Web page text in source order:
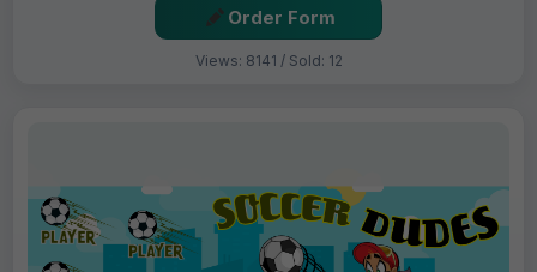
Order Form
Views: 8141 / Sold: 12